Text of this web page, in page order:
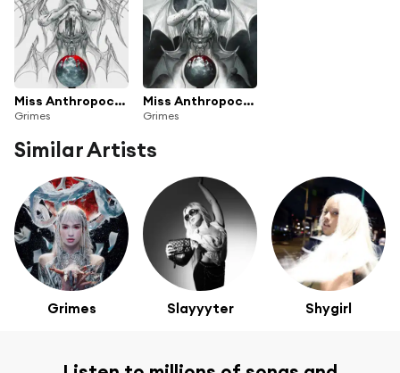
Miss Anthropocene
Grimes
Miss Anthropocene (Deluxe Edition)
Grimes
Similar Artists
Grimes Slayyyter Shygirl